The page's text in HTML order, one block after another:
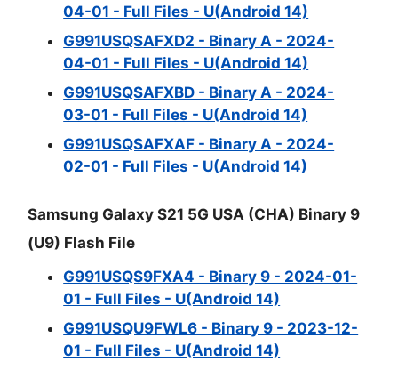
04-01 - Full Files - U(Android 14)
G991USQSAFXD2 - Binary A - 2024-
04-01 - Full Files - U(Android 14)
G991USQSAFXBD - Binary A - 2024-
03-01 - Full Files - U(Android 14)
G991USQSAFXAF - Binary A - 2024-
02-01 - Full Files - U(Android 14)
Samsung Galaxy S21 5G USA (CHA) Binary 9
(U9) Flash File
G991USQS9FXA4 - Binary 9 - 2024-01-
01 - Full Files - U(Android 14)
G991USQU9FWL6 - Binary 9 - 2023-12-
01 - Full Files - U(Android 14)